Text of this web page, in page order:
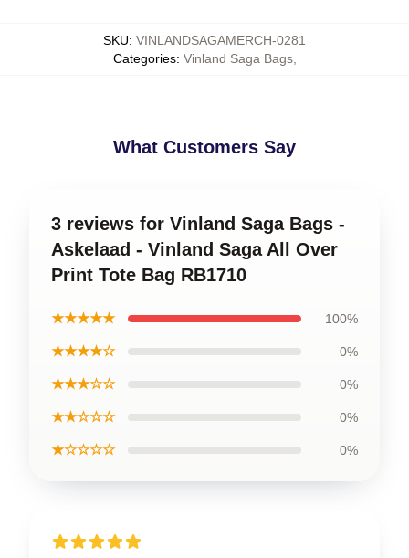
SKU: VINLANDSAGAMERCH-0281
Categories: Vinland Saga Bags,
What Customers Say
3 reviews for Vinland Saga Bags -
Askelaad - Vinland Saga All Over
Print Tote Bag RB1710
★★★★★ 100%
★★★★☆ 0%
★★★☆☆ 0%
★★☆☆☆ 0%
★☆☆☆☆ 0%